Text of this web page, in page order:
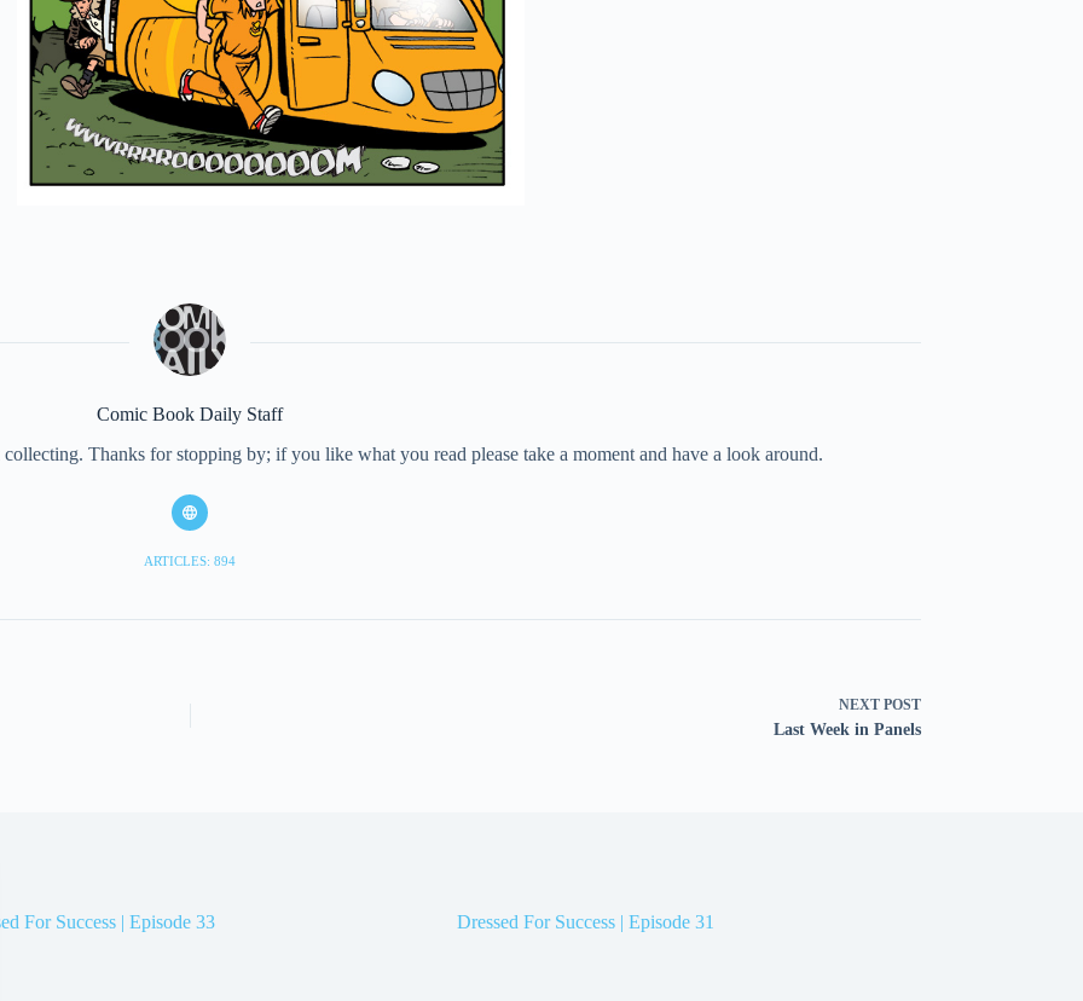
Comic Book Daily Staff
Thanks for stopping by; if you like what you read please take a moment and have a look around.
ARTICLES: 894
NEXT POST
Last Week in Panels
For Success | Episode 33 Dressed For Success | Episode 31